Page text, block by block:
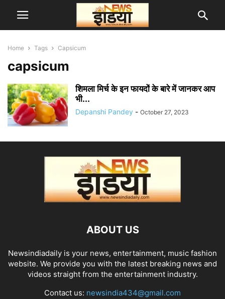
Home Tags Capsicum
capsicum
शिमला मिर्च के इन फायदों के बारे में जानकर आप
भी...
Depanshi Pandey - October 27, 2023
ABOUT US
Newsindiadaily is your news, entertainment, music fashion
website. We provide you with the latest breaking news and
videos straight from the entertainment industry.
Contact us: newsindia434@gmail.com